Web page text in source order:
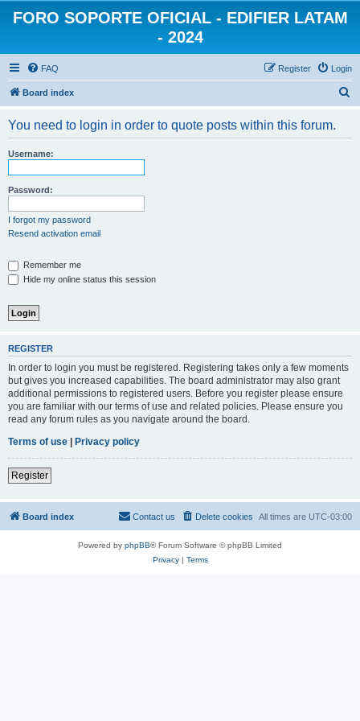
FORO SOPORTE OFICIAL - EDIFIER LATAM
- 2024
FAQ Login
Register
Board index
You need to login in order to quote posts within this forum.
Username:
Password:
I forgot my password
Resend activation email
Remember me
Hide my online status this session
REGISTER
In order to login you must be registered. Registering takes only a few moments
but gives you increased capabilities. The board administrator may also grant
additional permissions to registered users. Before you register please ensure
you are familiar with our terms of use and related policies. Please ensure you
read any forum rules as you navigate around the board.
Terms of use | Privacy policy
Register
Board index All times are UTC-03:00
Delete cookies
Contact us
Powered by phpBB® Forum Software © phpBB Limited
Privacy| Terms